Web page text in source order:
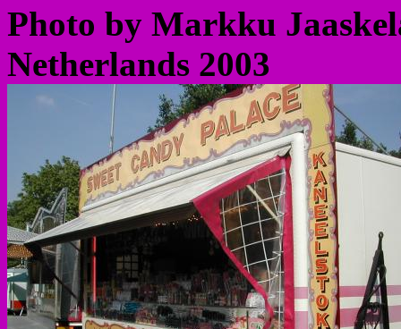
Photo by Markku
Netherlands 2003